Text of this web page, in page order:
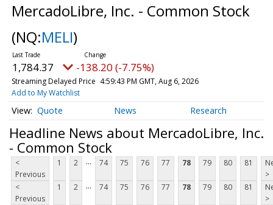
MercadoLibre, Inc. - Common Stock
(NQ:MELI)
1,784.37 -138.20 (-7.75%)
Streaming Delayed Price 4:59:43 PM GMT, Aug 6, 2026
Add to My Watchlist
Quote News Research
Headline News about MercadoLibre, Inc.
- Common Stock
<
Previous
1 2 ... 74 75 76 77 78 79 80 81
>
<
Previous
1 2 ... 74 75 76 77 78 79 80 81
>